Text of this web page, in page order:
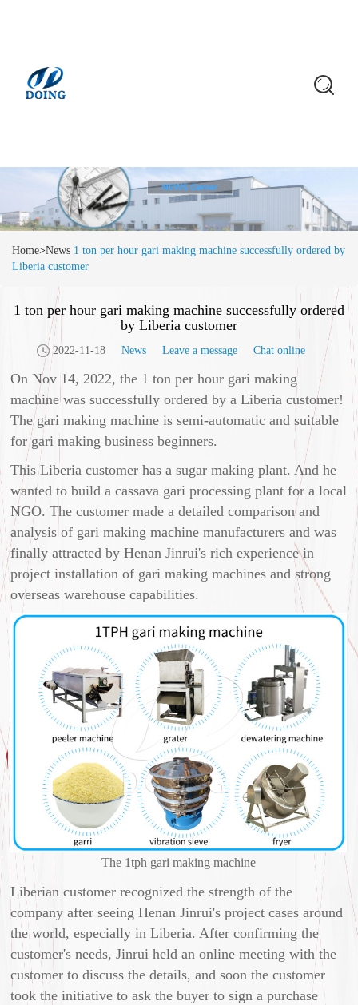
Home>News 1 ton per hour gari making machine successfully ordered by
Liberia customer
1 ton per hour gari making machine successfully ordered
by Liberia customer
2022-11-18 News Leave a message Chat online
On Nov 14, 2022, the 1 ton per hour gari making
machine was successfully ordered by a Liberia customer!
The gari making machine is semi-automatic and suitable
for gari making business beginners.
This Liberia customer has a sugar making plant. And he
wanted to build a cassava gari processing plant for a local
NGO. The customer made a detailed comparison and
analysis of gari making machine manufacturers and was
finally attracted by Henan Jinrui's rich experience in
project installation of gari making machines and strong
overseas warehouse capabilities.
The 1tph gari making machine
Liberian customer recognized the strength of the
company after seeing Henan Jinrui's project cases around
the world, especially in Liberia. After confirming the
customer's needs, Jinrui held an online meeting with the
customer to discuss the details, and soon the customer
took the initiative to ask the buyer to sign a purchase